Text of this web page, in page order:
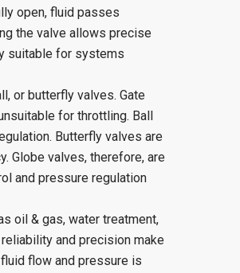
open, fluid passes
the valve allows precise
suitable for systems
or butterfly valves. Gate
for throttling. Ball
Butterfly valves are
Globe valves, therefore, are
and pressure regulation
oil & gas, water treatment,
and precision make
flow and pressure is